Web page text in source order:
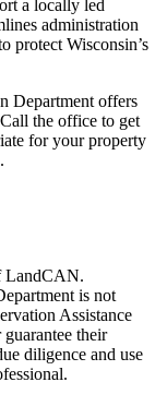
a locally led
administration
protect Wisconsin’s
Department offers
the office to get
for your property
LandCAN.
is not
Assistance
their
diligence and use